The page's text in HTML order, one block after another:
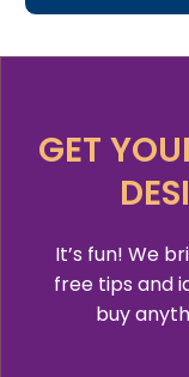
GET
It’s fun! We
free tips and
buy